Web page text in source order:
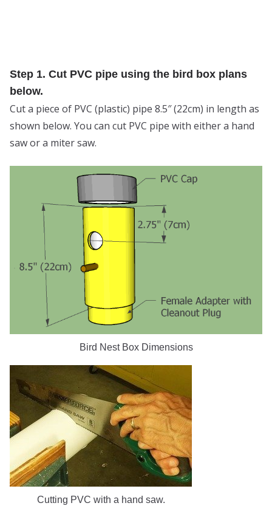
Step 1. Cut PVC pipe using the bird box plans
below.
Cut a piece of PVC (plastic) pipe 8.5″ (22cm) in length as
shown below. You can cut PVC pipe with either a hand
saw or a miter saw.
Bird Nest Box Dimensions
Cutting PVC with a hand saw.